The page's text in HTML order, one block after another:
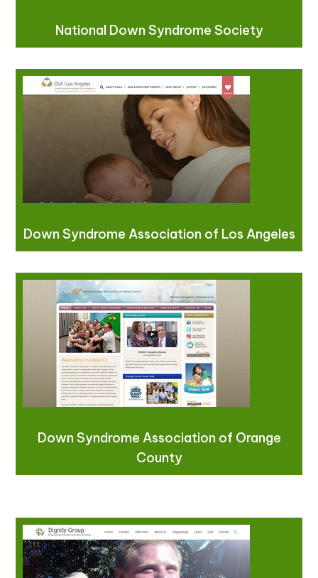
National Down Syndrome Society
Down Syndrome Association of Los Angeles
Down Syndrome Association of Orange
County